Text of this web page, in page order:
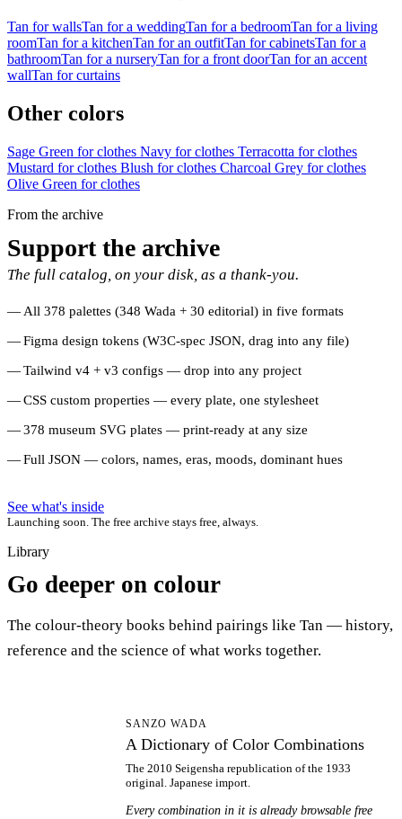
Tan for wallsTan for a weddingTan for a bedroomTan for a living
roomTan for a kitchenTan for an outfitTan for cabinetsTan for a
bathroomTan for a nurseryTan for a front doorTan for an accent
wallTan for curtains
Other colors
Sage Green for clothes Navy for clothes Terracotta for clothes
Mustard for clothes Blush for clothes Charcoal Grey for clothes
Olive Green for clothes
From the archive
Support the archive
The full catalog, on your disk, as a thank-you.
All 378 palettes (348 Wada + 30 editorial) in five formats
Figma design tokens (W3C-spec JSON, drag into any file)
Tailwind v4 + v3 configs — drop into any project
CSS custom properties — every plate, one stylesheet
378 museum SVG plates — print-ready at any size
Full JSON — colors, names, eras, moods, dominant hues
See what's inside
Launching soon. The free archive stays free, always.
Library
Go deeper on colour
The colour-theory books behind pairings like Tan — history,
reference and the science of what works together.
SANZO WADA
A Dictionary of Color Combinations
The 2010 Seigensha republication of the 1933
original. Japanese import.
Every combination in it is already browsable free